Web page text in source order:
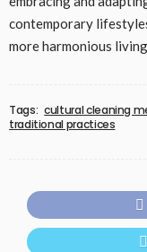
contemporary
more harmonious
Tags: cultural cleaning
traditional practices